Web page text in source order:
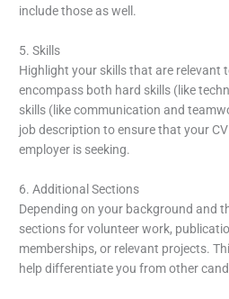
include those as well.
5. Skills
Highlight your skills that are relevant
encompass both hard skills (like
skills (like communication and
job description to ensure that your
employer is seeking.
6. Additional Sections
Depending on your background and
sections for volunteer work,
memberships, or relevant projects.
help differentiate you from other